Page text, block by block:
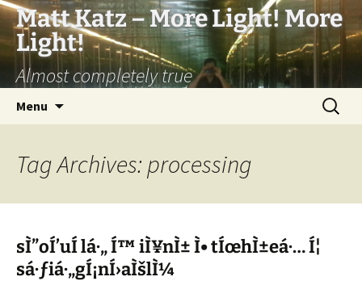
Matt Katz – More Light! More
Light!
Almost completely true
Menu
Search
for:
Tag Archives: processing
sÌ”oÍ’uÍ lá·„ Í™ iÌ¥nÌ± Ì• tÍœhÌ±eá·… Í¦
sá·ƒiá·„gÍ¡nÍ›aÌšlÌ¼